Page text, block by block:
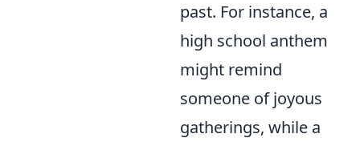
past. For instance, a
high school anthem
might remind
someone of joyous
gatherings, while a